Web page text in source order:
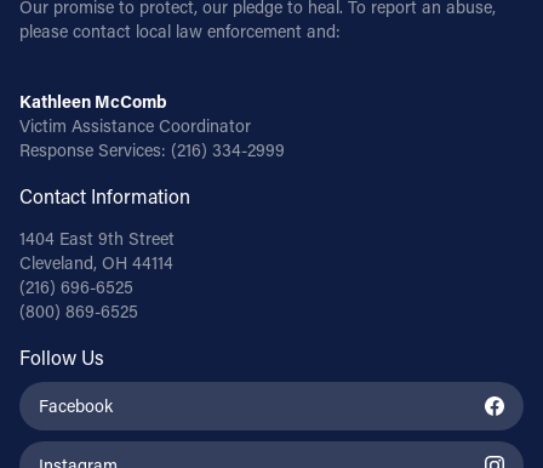
Our promise to protect, our pledge to heal. To report an abuse,
please contact local law enforcement and:
Kathleen McComb
Victim Assistance Coordinator
Response Services: (216) 334-2999
Contact Information
1404 East 9th Street
Cleveland, OH 44114
(216) 696-6525
(800) 869-6525
Follow Us
Facebook